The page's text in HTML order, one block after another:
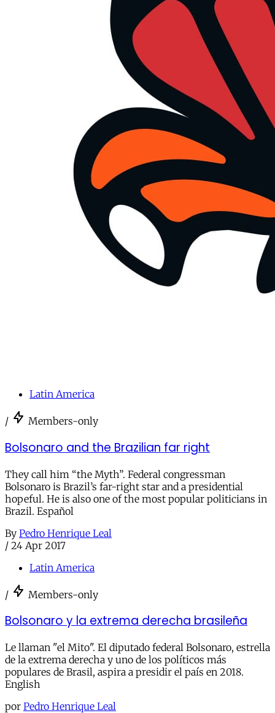
Latin America
/ Members-only
Bolsonaro and the Brazilian far right
They call him “the Myth”. Federal congressman
Bolsonaro is Brazil’s far-right star and a presidential
hopeful. He is also one of the most popular politicians in
Brazil. Español
By Pedro Henrique Leal
/ 24 Apr 2017
Latin America
/ Members-only
Bolsonaro y la extrema derecha brasileña
Le llaman "el Mito". El diputado federal Bolsonaro, estrella
de la extrema derecha y uno de los políticos más
populares de Brasil, aspira a presidir el país en 2018.
English
por Pedro Henrique Leal